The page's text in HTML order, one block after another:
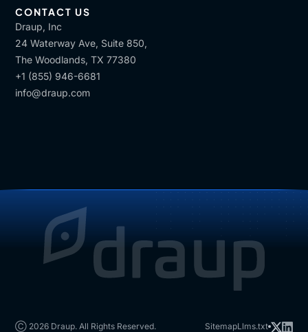
CONTACT US
Draup, Inc
24 Waterway Ave, Suite 850,
The Woodlands, TX 77380
+1 (855) 946-6681
info@draup.com
Ⓒ 2026 Draup. All Rights Reserved. SitemapLlms.txt